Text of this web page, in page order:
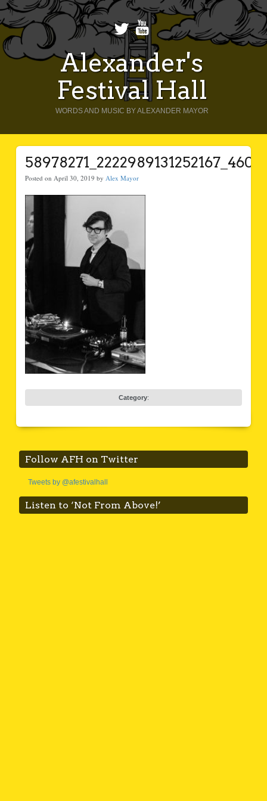
Alexander's
Festival Hall
WORDS AND MUSIC BY ALEXANDER MAYOR
Posted on April 30, 2019 by Alex Mayor
Category:
Follow AFH on Twitter
Tweets by @afestivalhall
Listen to ‘Not From Above!’